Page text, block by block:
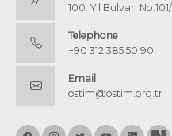
100. Yıl Bulvarı
Telephone
+90 312 385 50 90
Email
ostim@ostim.org.tr